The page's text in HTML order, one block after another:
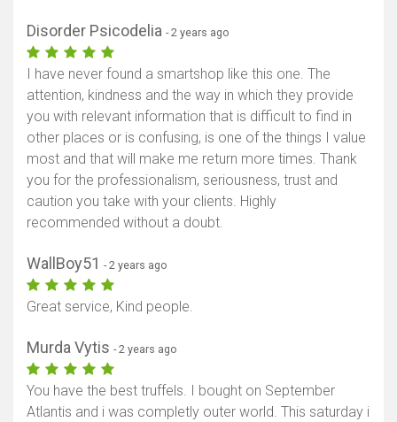
Disorder Psicodelia - 2 years ago
I have never found a smartshop like this one. The
attention, kindness and the way in which they provide
you with relevant information that is difficult to find in
other places or is confusing, is one of the things I value
most and that will make me return more times. Thank
you for the professionalism, seriousness, trust and
caution you take with your clients. Highly
recommended without a doubt.
WallBoy51 - 2 years ago
Great service, Kind people.
Murda Vytis - 2 years ago
You have the best truffels. I bought on September
Atlantis and i was completly outer world. This saturday i